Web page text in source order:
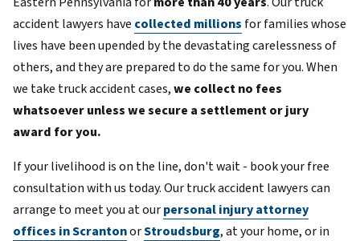
accident lawyers have collected millions for families whose
lives have been upended by the devastating carelessness of
others, and they are prepared to do the same for you. When
we take truck accident cases,we collect no fees
whatsoever unless we secure a settlement or jury
award for you.
If your livelihood is on the line, don't wait - book your free
consultation with us today. Our truck accident lawyers can
arrange to meet you at ourpersonal injury attorney
offices in ScrantonorStroudsburg, at your home, or in